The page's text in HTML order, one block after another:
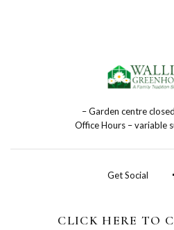
– Garden centre
Office Hours – variable
Get Social
CLICK HERE TO